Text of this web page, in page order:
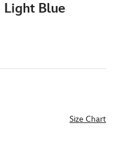
Blue
Size Chart